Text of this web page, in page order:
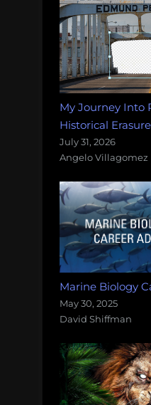
My Journey Into
Historical
July 31, 2026
Angelo Villagomez
Marine Biology
May 30, 2025
David Shiffman